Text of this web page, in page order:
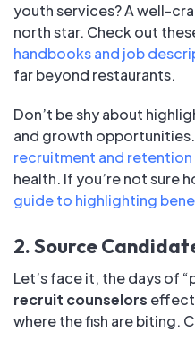
youth services? A well-
north star. Check out
handbooks and job
far beyond restaurants.
Don’t be shy about
and growth
recruitment and retention
health. If you’re not sure
guide to highlighting
2. Source
Let’s face it, the days of
recruit counselors
where the fish are biting.